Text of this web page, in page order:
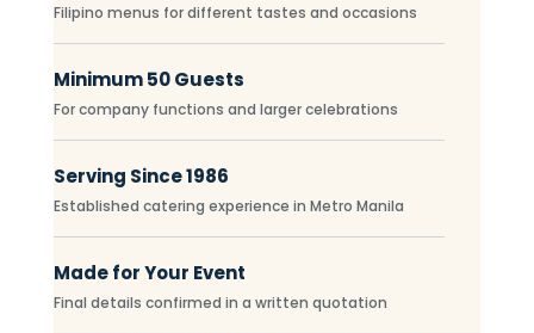
Filipino menus for different tastes and occasions
Minimum 50 Guests
For company functions and larger celebrations
Serving Since 1986
Established catering experience in Metro Manila
Made for Your Event
Final details confirmed in a written quotation